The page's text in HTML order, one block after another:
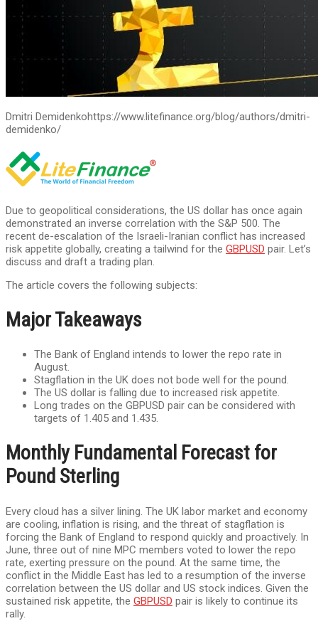
Dmitri Demidenkohttps://www.litefinance.org/blog/authors/dmitri-
demidenko/
Due to geopolitical considerations, the US dollar has once again
demonstrated an inverse correlation with the S&P 500. The
recent de-escalation of the Israeli-Iranian conflict has increased
risk appetite globally, creating a tailwind for the GBPUSD pair. Let’s
discuss and draft a trading plan.
The article covers the following subjects:
Major Takeaways
The Bank of England intends to lower the repo rate in
August.
Stagflation in the UK does not bode well for the pound.
The US dollar is falling due to increased risk appetite.
Long trades on the GBPUSD pair can be considered with
targets of 1.405 and 1.435.
Monthly Fundamental Forecast for
Pound Sterling
Every cloud has a silver lining. The UK labor market and economy
are cooling, inflation is rising, and the threat of stagflation is
forcing the Bank of England to respond quickly and proactively. In
June, three out of nine MPC members voted to lower the repo
rate, exerting pressure on the pound. At the same time, the
conflict in the Middle East has led to a resumption of the inverse
correlation between the US dollar and US stock indices. Given the
sustained risk appetite, the GBPUSD pair is likely to continue its
rally.